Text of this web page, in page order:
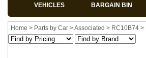
VEHICLES BARGAIN BIN
Home > Parts by Car >Associated > RC10B74 >